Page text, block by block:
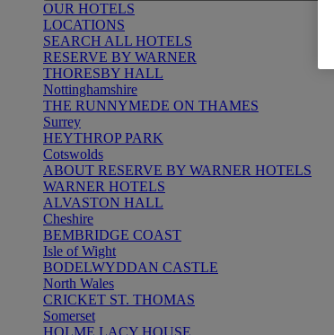
OUR HOTELS
LOCATIONS
SEARCH ALL HOTELS
RESERVE BY WARNER
THORESBY HALL
Nottinghamshire
THE RUNNYMEDE ON THAMES
Surrey
HEYTHROP PARK
Cotswolds
ABOUT RESERVE BY WARNER HOTELS
WARNER HOTELS
ALVASTON HALL
Cheshire
BEMBRIDGE COAST
Isle of Wight
BODELWYDDAN CASTLE
North Wales
CRICKET ST. THOMAS
Somerset
HOLME LACY HOUSE